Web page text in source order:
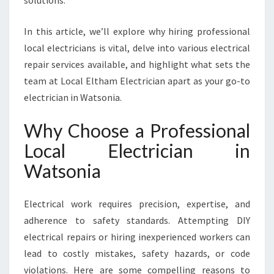
F
O
R
L
O
U
R
C
T
R
In this article, we’ll explore why hiring professional
local electricians is vital, delve into various electrical
repair services available, and highlight what sets the
team at Local Eltham Electrician apart as your go-to
electrician in Watsonia.
Why Choose a Professional
Local Electrician in
Watsonia
Electrical work requires precision, expertise, and
adherence to safety standards. Attempting DIY
electrical repairs or hiring inexperienced workers can
lead to costly mistakes, safety hazards, or code
violations. Here are some compelling reasons to